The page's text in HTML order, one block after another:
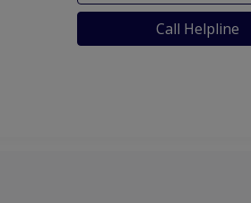
Call Helpline